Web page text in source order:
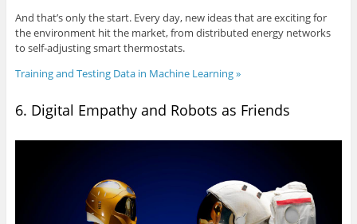
And that’s only the start. Every day, new ideas that are exciting for
the environment hit the market, from distributed energy networks
to self-adjusting smart thermostats.
Training and Testing Data in Machine Learning »
6. Digital Empathy and Robots as Friends